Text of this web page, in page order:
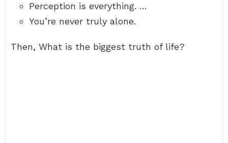
Perception is everything. …
You’re never truly alone.
Then, What is the biggest truth of life?